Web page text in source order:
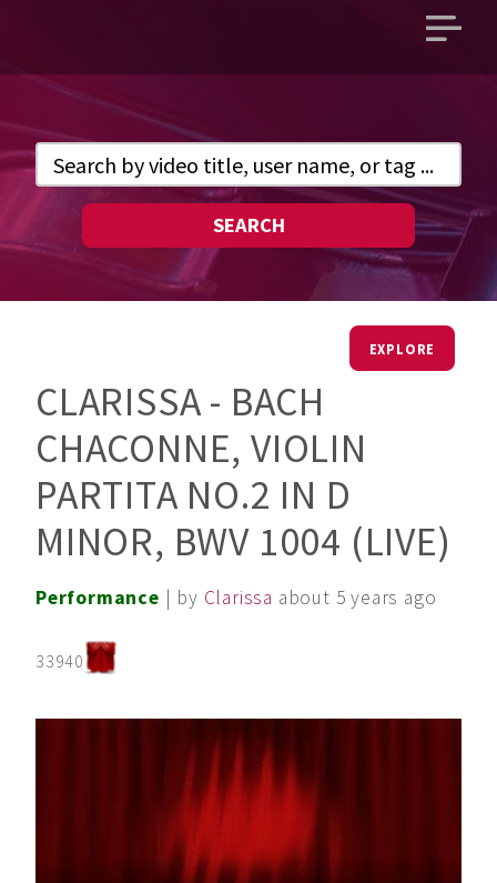
Open
SEARCH
EXPLORE
CLARISSA - BACH
CHACONNE, VIOLIN
PARTITA NO.2 IN D
MINOR, BWV 1004 (LIVE)
Performance | by Clarissa about 5 years ago
33940